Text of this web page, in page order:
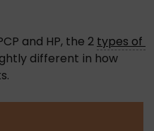
and HP, the 2 types of
different in how